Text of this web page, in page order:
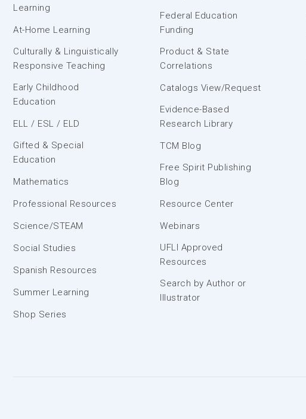
Learning
At-Home Learning
Culturally & Linguistically
Responsive Teaching
Early Childhood
Education
ELL / ESL / ELD
Gifted & Special
Education
Mathematics
Professional Resources
Science/STEAM
Social Studies
Spanish Resources
Summer Learning
Shop Series
Federal Education
Funding
Product & State
Correlations
Catalogs View/Request
Evidence-Based
Research Library
TCM Blog
Free Spirit Publishing
Blog
Resource Center
Webinars
UFLI Approved
Resources
Search by Author or
Illustrator